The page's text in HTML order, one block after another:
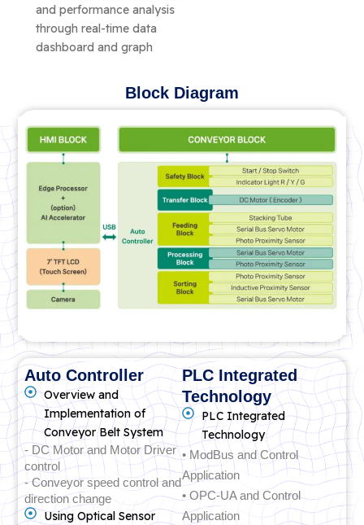
and performance analysis
through real-time data
dashboard and graph
Block Diagram
Auto Controller
Overview and
Implementation of
Conveyor Belt System
- DC Motor and Motor Driver
control
- Conveyor speed control and
direction change
Using Optical Sensor
PLC Integrated
Technology
PLC Integrated
Technology
• ModBus and Control
Application
• OPC-UA and Control
Application